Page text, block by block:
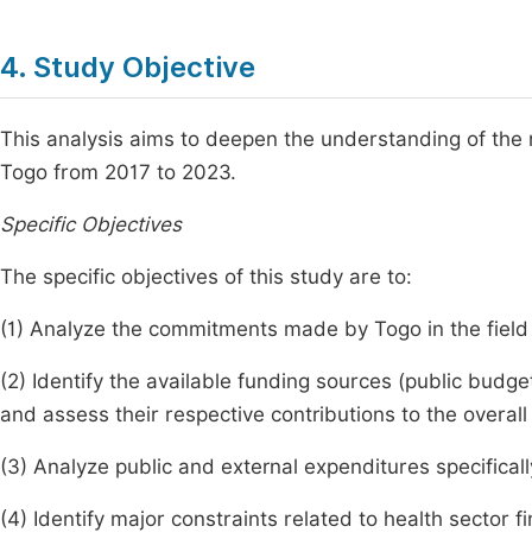
4. Study Objective
This analysis aims to deepen the understanding of
Togo from 2017 to 2023.
Specific Objectives
The specific objectives of this study are to:
(1) Analyze the commitments made by Togo in the
(2) Identify the available funding sources (public
and assess their respective contributions to the
(3) Analyze public and external expenditures
(4) Identify major constraints related to health sector